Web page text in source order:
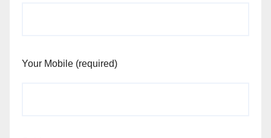
Your Mobile (required)